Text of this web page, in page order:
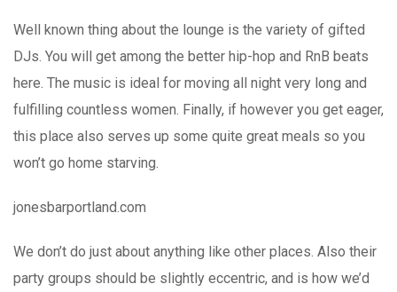
Well known thing about the lounge is the variety of gifted
DJs. You will get among the better hip-hop and RnB beats
here. The music is ideal for moving all night very long and
fulfilling countless women. Finally, if however you get eager,
this place also serves up some quite great meals so you
won’t go home starving.
jonesbarportland.com
We don’t do just about anything like other places. Also their
party groups should be slightly eccentric, and is how we’d